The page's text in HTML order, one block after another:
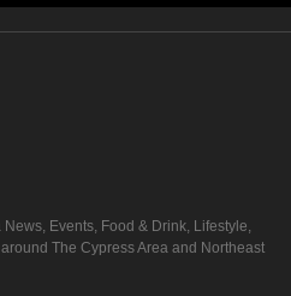
Events, Food & Drink, Lifestyle,
The Cypress Area and Northeast